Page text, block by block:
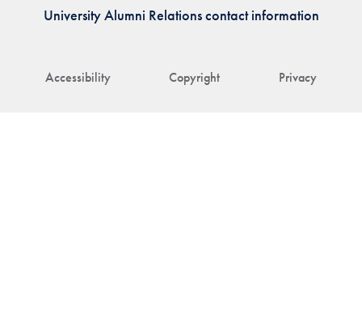
Accessibility Copyright Privacy
University Alumni Relations contact information